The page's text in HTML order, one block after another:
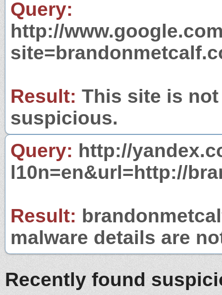
Query:
http://
Result: This site is
suspicious.
Query: http://
l10n=en&url=http://
Result:
malware details are
Recently found